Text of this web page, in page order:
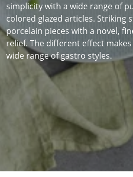
simplicity with a wide range of
colored glazed articles. Striking
porcelain pieces with a novel,
relief. The different effect
wide range of gastro styles.